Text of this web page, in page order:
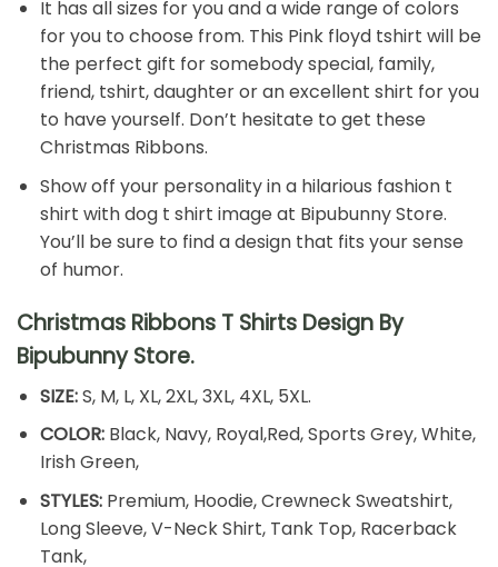
It has all sizes for you and a wide range of colors
for you to choose from. This Pink floyd tshirt will be
the perfect gift for somebody special, family,
friend, tshirt, daughter or an excellent shirt for you
to have yourself. Don’t hesitate to get these
Christmas Ribbons.
Show off your personality in a hilarious fashion t
shirt with dog t shirt image at Bipubunny Store.
You’ll be sure to find a design that fits your sense
of humor.
Christmas Ribbons T Shirts Design By
Bipubunny Store.
SIZE:S, M, L, XL, 2XL, 3XL, 4XL, 5XL.
COLOR:Black, Navy, Royal,Red, Sports Grey, White,
Irish Green,
STYLES:Premium, Hoodie, Crewneck Sweatshirt,
Long Sleeve, V-Neck Shirt, Tank Top, Racerback
Tank,